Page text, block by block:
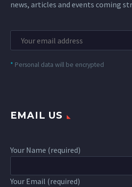
news, articles and events coming
* Personal data will be encrypted
EMAIL US
Your Name (required)
Your Email (required)